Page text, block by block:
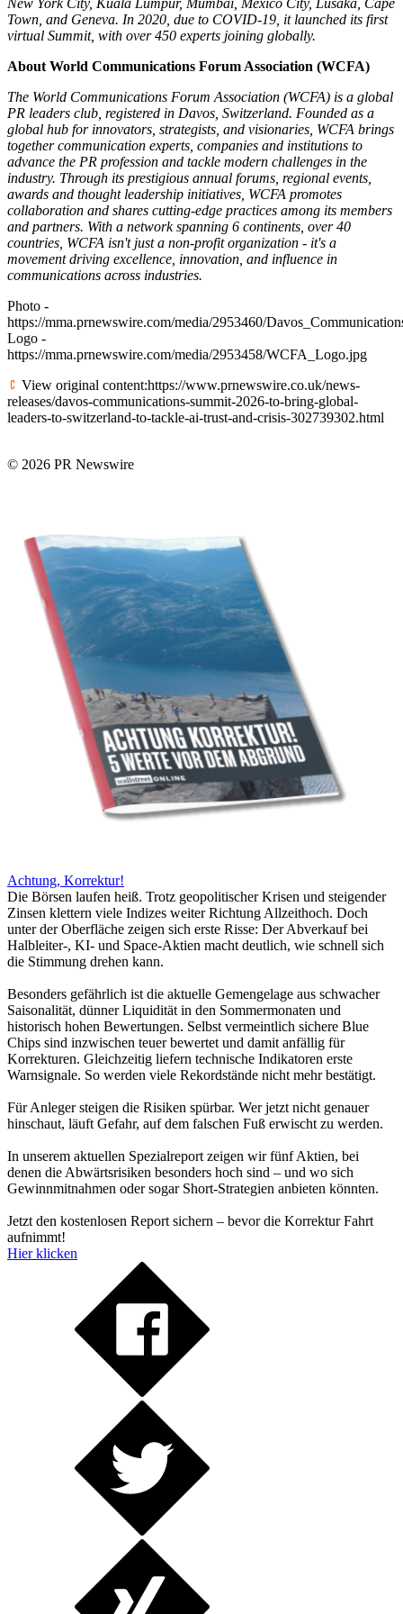
Town, and Geneva. In 2020, due to COVID-19, it launched its first
virtual Summit, with over 450 experts joining globally.
About World Communications Forum Association (WCFA)
The World Communications Forum Association (WCFA) is a global
PR leaders club, registered in Davos, Switzerland. Founded as a
global hub for innovators, strategists, and visionaries, WCFA brings
together communication experts, companies and institutions to
advance the PR profession and tackle modern challenges in the
industry. Through its prestigious annual forums, regional events,
awards and thought leadership initiatives, WCFA promotes
collaboration and shares cutting-edge practices among its members
and partners. With a network spanning 6 continents, over 40
countries, WCFA isn't just a non-profit organization - it's a
movement driving excellence, innovation, and influence in
communications across industries.
Photo -
https://mma.prnewswire.com/media/2953460/
Logo -
https://mma.prnewswire.com/media/2953458/WCFA_Logo.jpg
View original content:https://www.prnewswire.co.uk/news-
releases/davos-communications-summit-2026-to-bring-global-
leaders-to-switzerland-to-tackle-ai-trust-and-crisis-302739302.html
© 2026 PR Newswire
Achtung, Korrektur!
Die Börsen laufen heiß. Trotz geopolitischer Krisen und steigender
Zinsen klettern viele Indizes weiter Richtung Allzeithoch. Doch
unter der Oberfläche zeigen sich erste Risse: Der Abverkauf bei
Halbleiter-, KI- und Space-Aktien macht deutlich, wie schnell sich
die Stimmung drehen kann.
Besonders gefährlich ist die aktuelle Gemengelage aus schwacher
Saisonalität, dünner Liquidität in den Sommermonaten und
historisch hohen Bewertungen. Selbst vermeintlich sichere Blue
Chips sind inzwischen teuer bewertet und damit anfällig für
Korrekturen. Gleichzeitig liefern technische Indikatoren erste
Warnsignale. So werden viele Rekordstände nicht mehr bestätigt.
Für Anleger steigen die Risiken spürbar. Wer jetzt nicht genauer
hinschaut, läuft Gefahr, auf dem falschen Fuß erwischt zu werden.
In unserem aktuellen Spezialreport zeigen wir fünf Aktien, bei
denen die Abwärtsrisiken besonders hoch sind – und wo sich
Gewinnmitnahmen oder sogar Short-Strategien anbieten könnten.
Jetzt den kostenlosen Report sichern – bevor die Korrektur Fahrt
aufnimmt!
Hier klicken